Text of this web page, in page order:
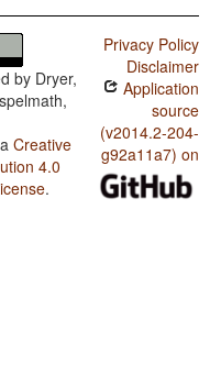
by Dryer,
Creative
4.0
.
Privacy Policy
Disclaimer
Application
source
(v2014.2-204-
g92a11a7) on